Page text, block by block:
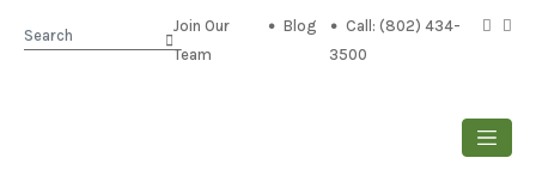
Search
Join Our
Team
Blog
Call: (802) 434-
3500